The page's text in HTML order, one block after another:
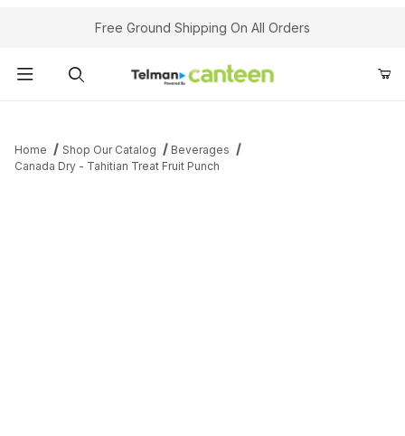
Your Cart (0)Free Ground Shipping On All Orders
Home Shop Our Catalog
Beverages
Canada Dry - Tahitian Treat Fruit Punch